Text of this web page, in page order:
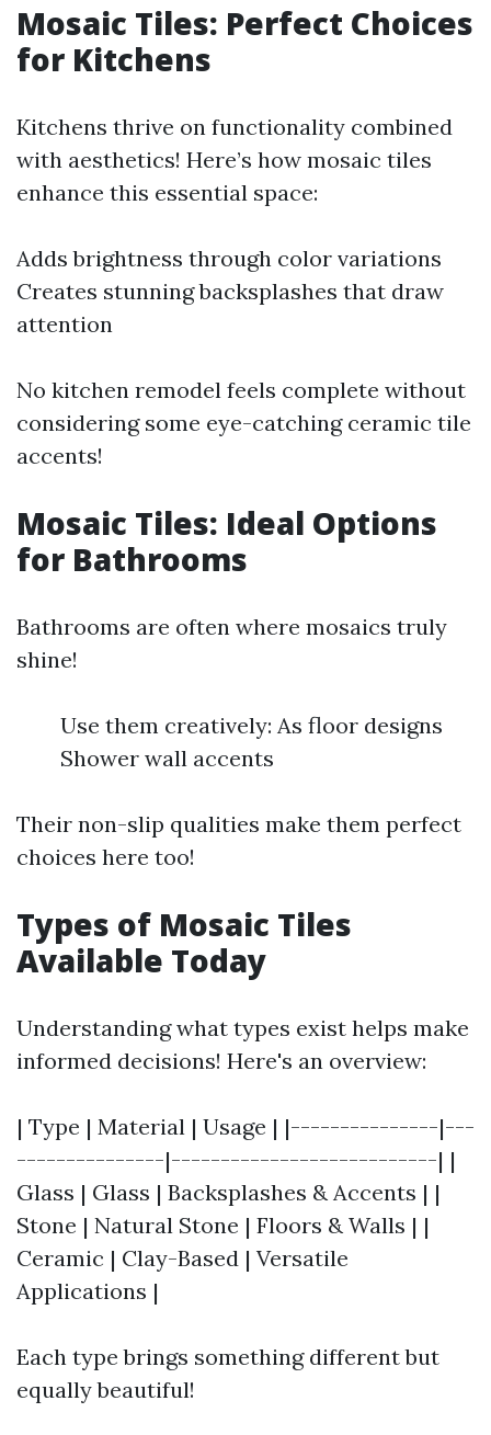
Mosaic Tiles: Perfect Choices
for Kitchens
Kitchens thrive on functionality combined
with aesthetics! Here’s how mosaic tiles
enhance this essential space:
Adds brightness through color variations
Creates stunning backsplashes that draw
attention
No kitchen remodel feels complete without
considering some eye-catching ceramic tile
accents!
Mosaic Tiles: Ideal Options
for Bathrooms
Bathrooms are often where mosaics truly
shine!
Use them creatively: As floor designs
Shower wall accents
Their non-slip qualities make them perfect
choices here too!
Types of Mosaic Tiles
Available Today
Understanding what types exist helps make
informed decisions! Here's an overview:
| Type | Material | Usage | |---------------|---
---------------|---------------------------| |
Glass | Glass | Backsplashes & Accents | |
Stone | Natural Stone | Floors & Walls | |
Ceramic | Clay-Based | Versatile
Applications |
Each type brings something different but
equally beautiful!